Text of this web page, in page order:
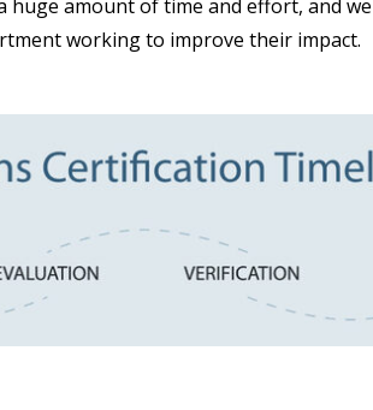
huge amount of time and effort, and
working to improve their impact.